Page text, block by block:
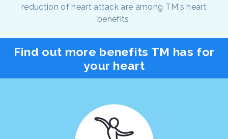
reduction of heart attack are among TM's heart
benefits.
Find out more benefits TM has for
your heart